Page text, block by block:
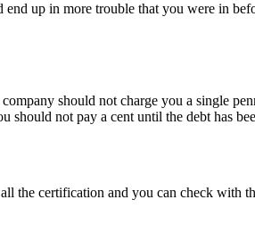
up in more trouble that you were in
should not charge you a single
not pay a cent until the debt has
the certification and you can check with